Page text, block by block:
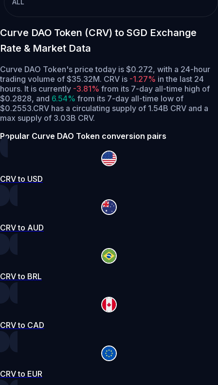
Curve DAO Token (CRV) to SGD Exchange
Rate & Market Data
Curve DAO Token's price today is $0.272, with a 24-hour
trading volume of $35.32M. CRV is -1.27% in the last 24
hours. It is currently -3.81% from its 7-day all-time high of
$0.2828, and 6.54% from its 7-day all-time low of
$0.2553.CRV has a circulating supply of 1.54B CRV and a
max supply of 3.03B CRV.
Popular Curve DAO Token conversion pairs
CRV to USD
CRV to AUD
CRV to BRL
CRV to CAD
CRV to EUR